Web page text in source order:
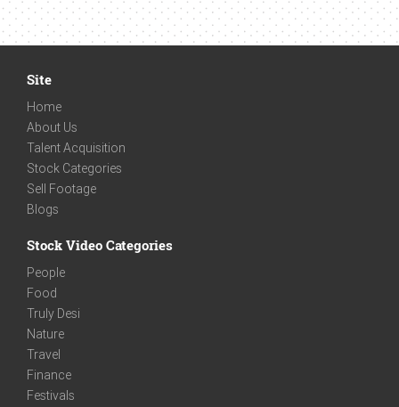
Site
Home
About Us
Talent Acquisition
Stock Categories
Sell Footage
Blogs
Stock Video Categories
People
Food
Truly Desi
Nature
Travel
Finance
Festivals